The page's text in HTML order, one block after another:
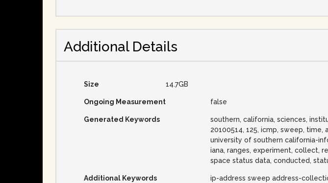
Additional Details
Size 14.7GB
Ongoing Measurement false
Generated Keywords
southern, california, sciences,
20100514, 125, icmp, sweep,
university of southern california-
iana, ranges, experiment, collect,
space status data, conducted,
Additional Keywords ip-address sweep address-